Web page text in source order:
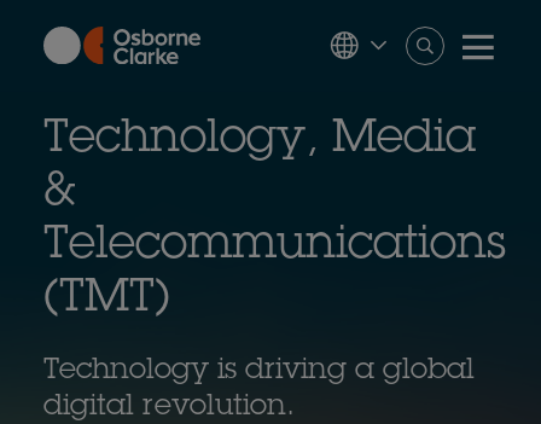
content
Technology, Media
&
Telecommunications
(TMT)
Technology is driving a global
digital revolution.